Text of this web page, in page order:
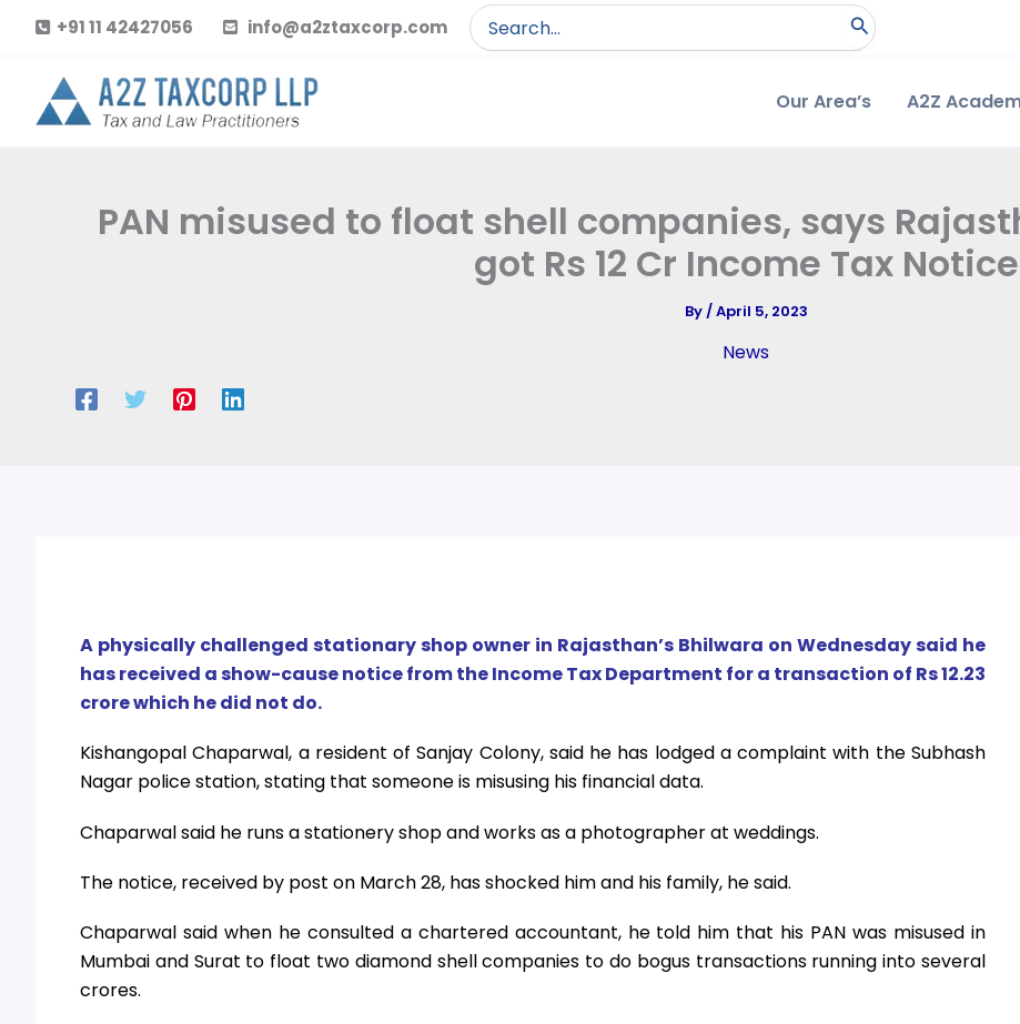
content
+91 11 42427056 info@a2ztaxcorp.com
Search
for:
Our Area’s A2Z
PAN misused to float shell companies, says
got Rs 12 Cr Income Tax Notice
By/April 5, 2023
News
A physically challenged stationary shop owner in Rajasthan’s Bhilwara on Wednesday said he
has received a show-cause notice from the Income Tax Department for a transaction of Rs 12.23
crore which he did not do.
Kishangopal Chaparwal, a resident of Sanjay Colony, said he has lodged a complaint with the Subhash
Nagar police station, stating that someone is misusing his financial data.
Chaparwal said he runs a stationery shop and works as a photographer at weddings.
The notice, received by post on March 28, has shocked him and his family, he said.
Chaparwal said when he consulted a chartered accountant, he told him that his PAN was misused in
Mumbai and Surat to float two diamond shell companies to do bogus transactions running into several
crores.